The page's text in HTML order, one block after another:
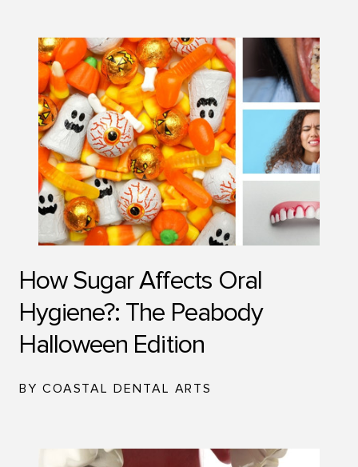
How Sugar Affects Oral
Hygiene?: The Peabody
Halloween Edition
BY COASTAL DENTAL ARTS